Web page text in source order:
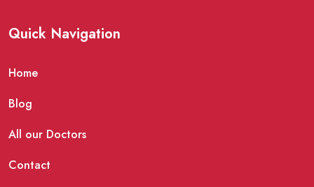
Quick Navigation
Home
Blog
All our Doctors
Contact